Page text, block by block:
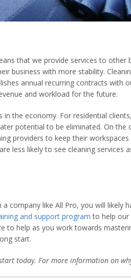
that we provide services to
business with more stability.
annual recurring contracts with
and workload for the future.
the economy. For residential
potential to be eliminated. On the
providers to keep their
less likely to see cleaning services
company like All Pro, you will likely
and support program to help our
to help as you work towards
start.
today. For more information on